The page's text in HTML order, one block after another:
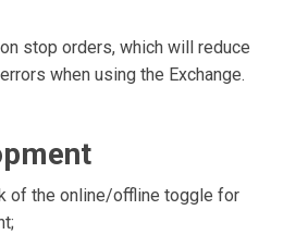
stop orders, which will reduce
when using the Exchange.
of the online/offline toggle for